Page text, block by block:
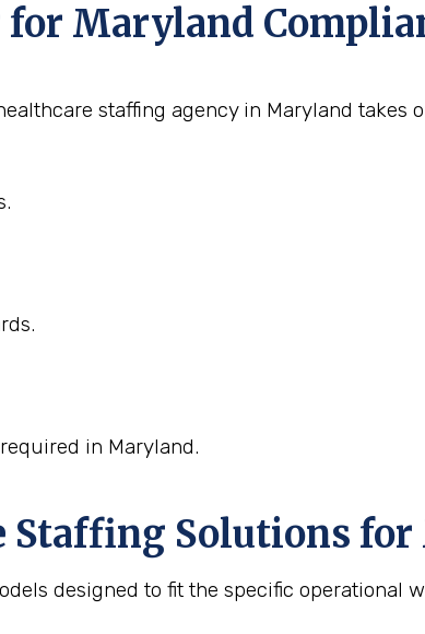
Maryland
staffing agency in Maryland takes
in Maryland.
Staffing Solutions
designed to fit the specific operational